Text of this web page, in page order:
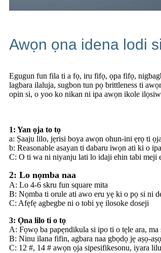
Awọn ọna idena lodi
Egugun fun fila ti a fọ, iru fifọ, ọpa fifọ,
lagbara ilaluja, sugbon tun pọ brittleness ti
opin si, o yoo ko nikan ni ipa awọn ikole
1: Yan ọja to tọ
a: Ṣaaju lilo, jẹrisi boya awọn ohun-ini ẹrọ ti
b: Reasonable asayan ti dabaru iwọn ati ki o
C: O ti wa ni niyanju lati lo idaji ehin tabi meji
2: Lo nọmba naa
A: Lo 4-6 skru fun square mita
B: Nọmba ti orule ati awo eru yẹ ki o pọ si ni
C: Afẹfẹ agbegbe ni o tobi yẹ ilosoke doseji
3: Ọna lilo ti o tọ
A: Fọwọ ba papẹndikula si ipo ti o tẹle ara, ma
B: Ninu ilana fifin, agbara naa gbọdọ jẹ aṣọ-
C: 12 #, 14 # awọn ọja sipesifikesonu, iyara